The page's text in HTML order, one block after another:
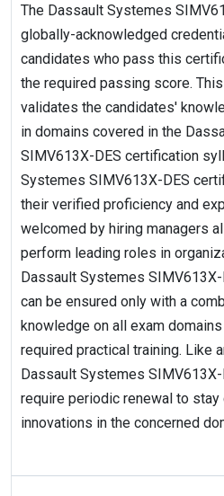
The Dassault Systemes
globally-acknowledged
candidates who pass this
the required passing score.
validates the candidates'
in domains covered in the
SIMV613X-DES certification
Systemes SIMV613X-DES
their verified proficiency and
welcomed by hiring managers
perform leading roles in
Dassault Systemes
can be ensured only with a
knowledge on all exam
required practical training. Like
Dassault Systemes
require periodic renewal to stay
innovations in the concerned